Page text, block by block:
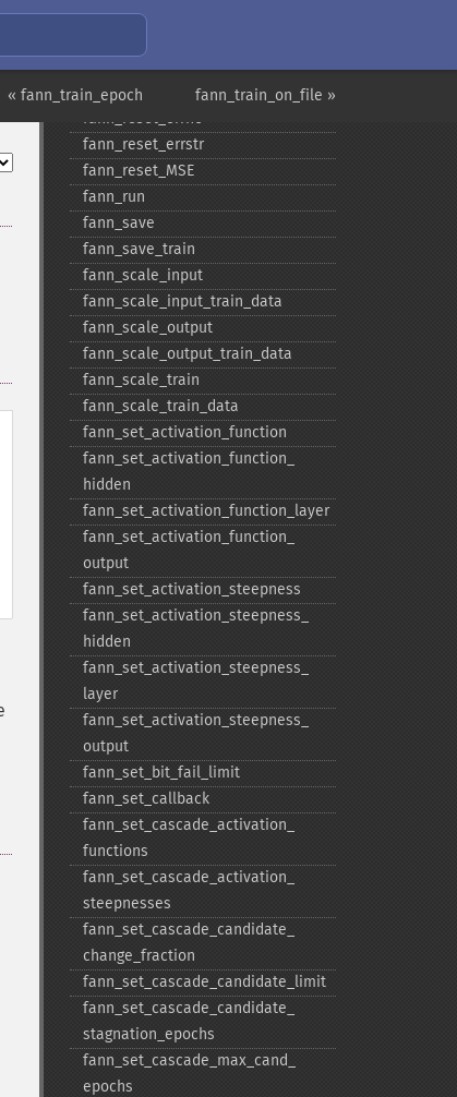
fann_train_on_file »
« fann_train_epoch
fann_​num_​output_​train_​data
fann_​randomize_​weights
fann_​read_​train_​from_​file
fann_​reset_​errno
fann_​reset_​errstr
fann_​reset_​MSE
fann_​run
fann_​save
fann_​save_​train
fann_​scale_​input
fann_​scale_​input_​train_​data
fann_​scale_​output
fann_​scale_​output_​train_​data
fann_​scale_​train
fann_​scale_​train_​data
fann_​set_​activation_​function
fann_​set_​activation_​function_​
hidden
fann_​set_​activation_​function_​layer
fann_​set_​activation_​function_​
output
fann_​set_​activation_​steepness
fann_​set_​activation_​steepness_​
hidden
fann_​set_​activation_​steepness_​
layer
fann_​set_​activation_​steepness_​
output
fann_​set_​bit_​fail_​limit
fann_​set_​callback
fann_​set_​cascade_​activation_​
functions
fann_​set_​cascade_​activation_​
steepnesses
fann_​set_​cascade_​candidate_​
change_​fraction
fann_​set_​cascade_​candidate_​limit
fann_​set_​cascade_​candidate_​
stagnation_​epochs
fann_​set_​cascade_​max_​cand_​
epochs